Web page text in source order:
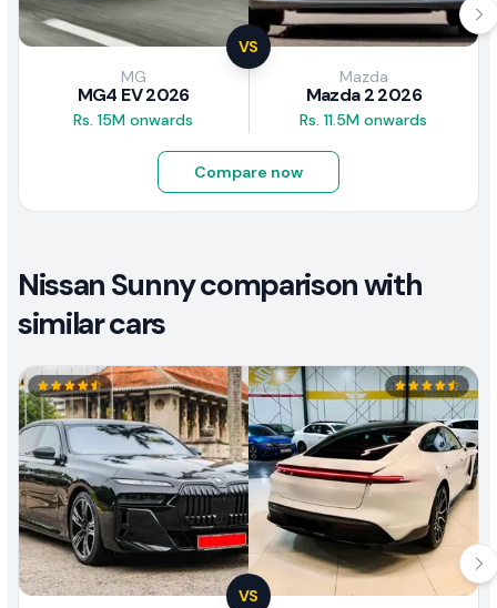
VS
MG
MG4 EV 2026
Rs. 15M onwards
Mazda
Mazda 2 2026
Rs. 11.5M onwards
Compare now
Nissan Sunny comparison with
similar cars
VS